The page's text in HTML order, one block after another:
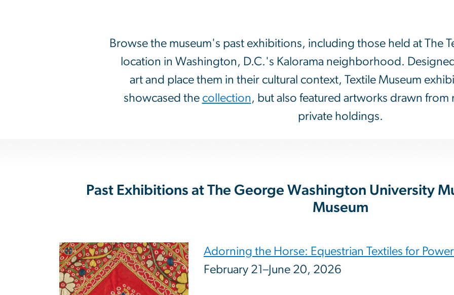
Browse the museum's past exhibitions, including those held at The
location in Washington, D.C.'s Kalorama neighborhood.
art and place them in their cultural context, Textile Museum
showcased the collection, but also featured artworks drawn from
private holdings.
Past Exhibitions at The George Washington University
Museum
Image
Adorning the Horse: Equestrian Textiles for
February 21–June 20, 2026